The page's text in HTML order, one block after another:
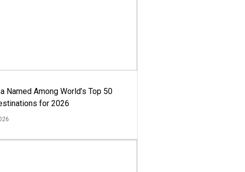
Named Among World’s Top 50
for 2026